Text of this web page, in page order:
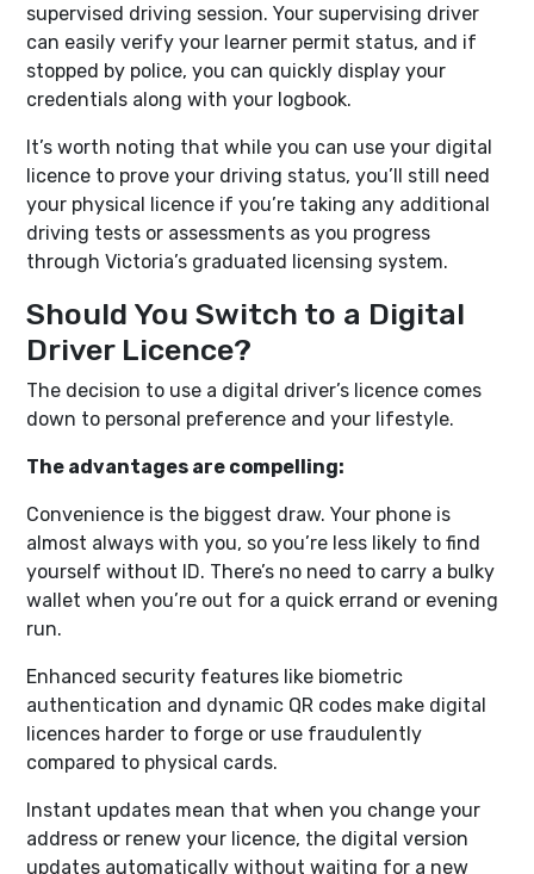
supervised driving session. Your supervising driver
can easily verify your learner permit status, and if
stopped by police, you can quickly display your
credentials along with your logbook.
It’s worth noting that while you can use your digital
licence to prove your driving status, you’ll still need
your physical licence if you’re taking any additional
driving tests or assessments as you progress
through Victoria’s graduated licensing system.
Should You Switch to a Digital
Driver Licence?
The decision to use a digital driver’s licence comes
down to personal preference and your lifestyle.
The advantages are compelling:
Convenience is the biggest draw. Your phone is
almost always with you, so you’re less likely to find
yourself without ID. There’s no need to carry a bulky
wallet when you’re out for a quick errand or evening
run.
Enhanced security features like biometric
authentication and dynamic QR codes make digital
licences harder to forge or use fraudulently
compared to physical cards.
Instant updates mean that when you change your
address or renew your licence, the digital version
updates automatically without waiting for a new